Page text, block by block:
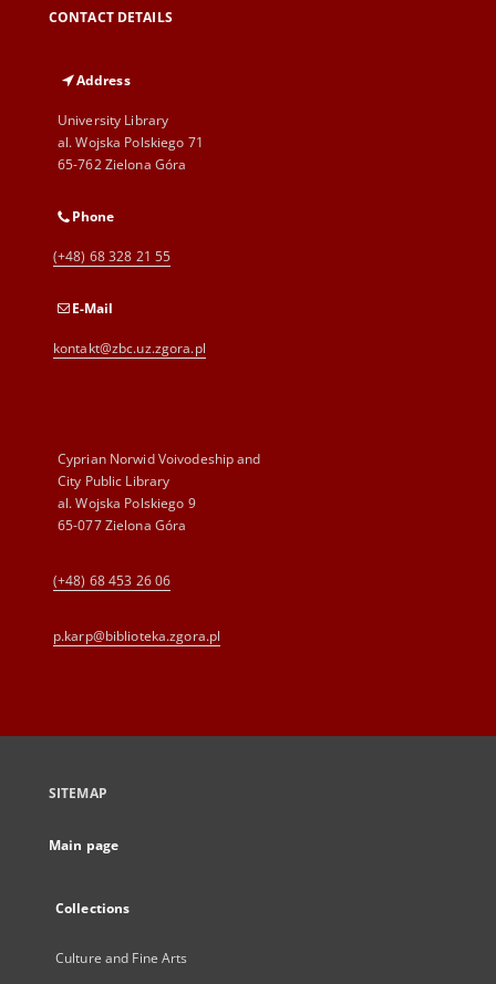
CONTACT DETAILS
Address
University Library
al. Wojska Polskiego 71
65-762 Zielona Góra
Phone
(+48) 68 328 21 55
E-Mail
kontakt@zbc.uz.zgora.pl
Cyprian Norwid Voivodeship and
City Public Library
al. Wojska Polskiego 9
65-077 Zielona Góra
(+48) 68 453 26 06
p.karp@biblioteka.zgora.pl
SITEMAP
Main page
Collections
Culture and Fine Arts